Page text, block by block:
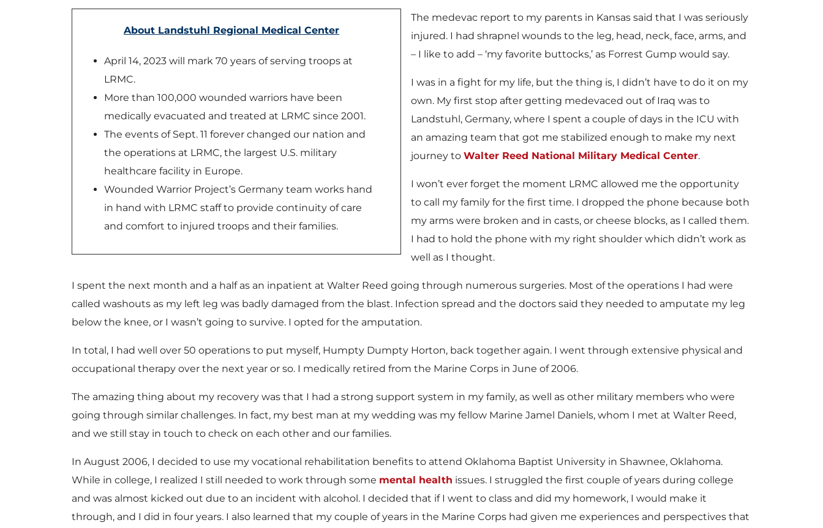
About Landstuhl Regional Medical Center
April 14, 2023 will mark 70 years of serving troops at
LRMC.
More than 100,000 wounded warriors have been
medically evacuated and treated at LRMC since 2001.
The events of Sept. 11 forever changed our nation and
the operations at LRMC, the largest U.S. military
healthcare facility in Europe.
Wounded Warrior Project’s Germany team works hand
in hand with LRMC staff to provide continuity of care
and comfort to injured troops and their families.
The medevac report to my parents in Kansas said that I was seriously
injured. I had shrapnel wounds to the leg, head, neck, face, arms, and
– I like to add – ‘my favorite buttocks,’ as Forrest Gump would say.
I was in a fight for my life, but the thing is, I didn’t have to do it on my
own. My first stop after getting medevaced out of Iraq was to
Landstuhl, Germany, where I spent a couple of days in the ICU with
an amazing team that got me stabilized enough to make my next
journey to Walter Reed National Military Medical Center.
I won’t ever forget the moment LRMC allowed me the opportunity
to call my family for the first time. I dropped the phone because both
my arms were broken and in casts, or cheese blocks, as I called them.
I had to hold the phone with my right shoulder which didn’t work as
well as I thought.
I spent the next month and a half as an inpatient at Walter Reed going through numerous surgeries. Most of the operations I had were
called washouts as my left leg was badly damaged from the blast. Infection spread and the doctors said they needed to amputate my leg
below the knee, or I wasn’t going to survive. I opted for the amputation.
In total, I had well over 50 operations to put myself, Humpty Dumpty Horton, back together again. I went through extensive physical and
occupational therapy over the next year or so. I medically retired from the Marine Corps in June of 2006.
The amazing thing about my recovery was that I had a strong support system in my family, as well as other military members who were
going through similar challenges. In fact, my best man at my wedding was my fellow Marine Jamel Daniels, whom I met at Walter Reed,
and we still stay in touch to check on each other and our families.
In August 2006, I decided to use my vocational rehabilitation benefits to attend Oklahoma Baptist University in Shawnee, Oklahoma.
While in college, I realized I still needed to work through some mental health issues. I struggled the first couple of years during college
and was almost kicked out due to an incident with alcohol. I decided that if I went to class and did my homework, I would make it
through, and I did in four years. I also learned that my couple of years in the Marine Corps had given me experiences and perspectives that